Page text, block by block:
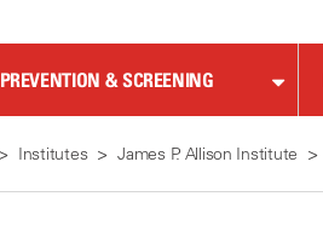
PREVENTION & SCREENING
Institutes James P. Allison Institute